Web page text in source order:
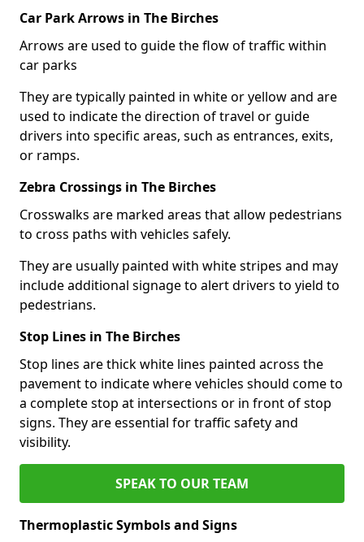
Car Park Arrows in The Birches
Arrows are used to guide the flow of traffic within
car parks
They are typically painted in white or yellow and are
used to indicate the direction of travel or guide
drivers into specific areas, such as entrances, exits,
or ramps.
Zebra Crossings in The Birches
Crosswalks are marked areas that allow pedestrians
to cross paths with vehicles safely.
They are usually painted with white stripes and may
include additional signage to alert drivers to yield to
pedestrians.
Stop Lines in The Birches
Stop lines are thick white lines painted across the
pavement to indicate where vehicles should come to
a complete stop at intersections or in front of stop
signs. They are essential for traffic safety and
visibility.
SPEAK TO OUR TEAM
Thermoplastic Symbols and Signs